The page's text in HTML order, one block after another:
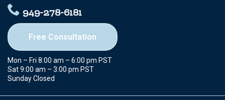
949-278-6181
Free Consultation
Mon – Fri 8:00 am – 6:00 pm PST
Sat 9:00 am – 3:00 pm PST
Sunday Closed